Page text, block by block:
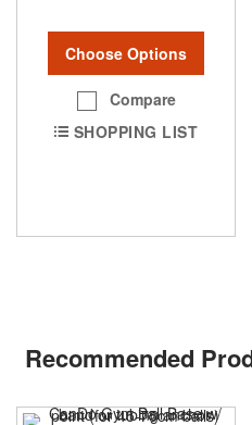
Choose Options
Compare
SHOPPING LIST
Recommended